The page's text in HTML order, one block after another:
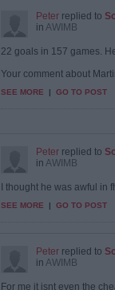
Peter replied to
in AWIMB
22 goals in 157 games.
Your comment about
SEE MORE | GO TO POST
Peter replied to
in AWIMB
I thought he was awful
SEE MORE | GO TO POST
Peter replied to
in AWIMB
For me it isnt even the